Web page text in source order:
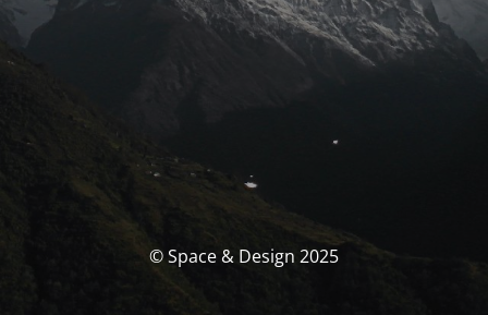
© Space & Design 2025